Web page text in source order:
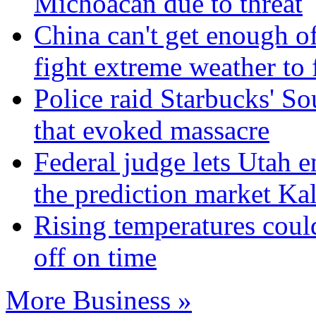
China can't get enough
fight extreme weather to
Police raid Starbucks'
that evoked massacre
Federal judge lets Utah
the prediction market
Rising temperatures
off on time
More Business »